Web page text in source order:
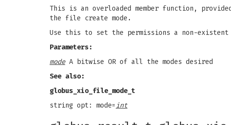
This is an overloaded member function,
the file create mode.
Use this to set the permissions a non-
Parameters:
modeA bitwise OR of all the modes desired
See also:
globus_xio_file_mode_t
string opt: mode=int